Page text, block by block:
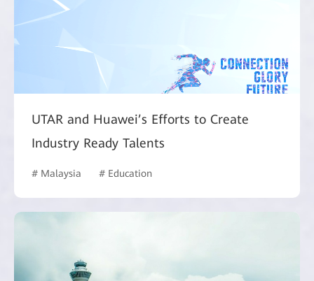
UTAR and Huawei’s Efforts to Create
Industry Ready Talents
# Malaysia # Education